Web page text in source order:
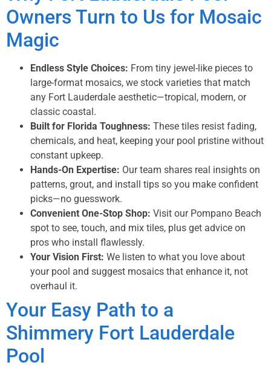
Owners Turn to Us for Mosaic
Magic
Endless Style Choices: From tiny jewel-like pieces to
large-format mosaics, we stock varieties that match
any Fort Lauderdale aesthetic—tropical, modern, or
classic coastal.
Built for Florida Toughness: These tiles resist fading,
chemicals, and heat, keeping your pool pristine without
constant upkeep.
Hands-On Expertise: Our team shares real insights on
patterns, grout, and install tips so you make confident
picks—no guesswork.
Convenient One-Stop Shop: Visit our Pompano Beach
spot to see, touch, and mix tiles, plus get advice on
pros who install flawlessly.
Your Vision First: We listen to what you love about
your pool and suggest mosaics that enhance it, not
overhaul it.
Your Easy Path to a
Shimmery Fort Lauderdale
Pool